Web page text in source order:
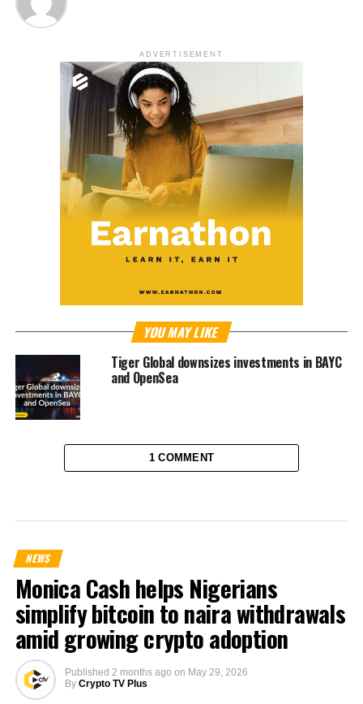
ADVERTISEMENT
YOU MAY LIKE
Tiger Global downsizes investments in BAYC
and OpenSea
1 COMMENT
NEWS
Monica Cash helps Nigerians
simplify bitcoin to naira withdrawals
amid growing crypto adoption
Published 2 months ago on May 29, 2026
By Crypto TV Plus